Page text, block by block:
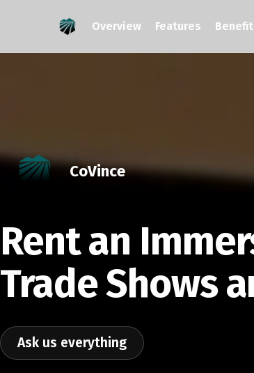
Overview Features
CoVince
Rent an
Trade Shows
Ask us everything